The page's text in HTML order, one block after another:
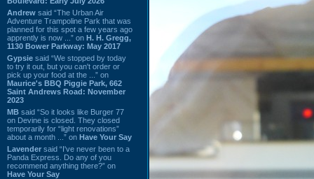
Andrew said “The Urban Air
Adventure Trampoline Park that was
planned for this spot a few years ago
apprently is now ...” on H. H. Gregg,
1130 Bower Parkway: May 2017
Gypsie said “We stopped by today
to try it out, but you can't order or
pick up your food at the ...” on
Maurice's BBQ Piggie Park, 662
Saint Andrews Road: November
2023
MB said “So it looks like Burger 77
on Devine is closed. They closed
temporarily for “light renovations”
about a month ...” on Have Your Say
Lavender said “I've never been to a
Panda Express. Do any of you
recommend anything there?” on
Have Your Say